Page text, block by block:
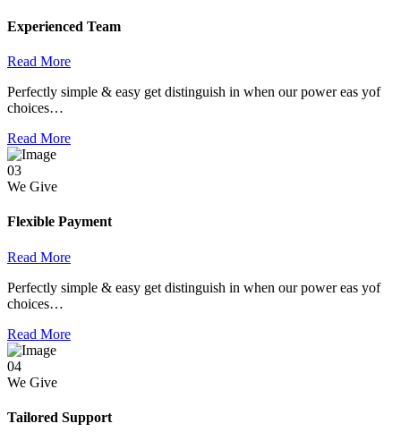
Experienced Team
Read More
Perfectly simple & easy get distinguish in when our power eas yof
choices…
Read More
03
We Give
Flexible Payment
Read More
Perfectly simple & easy get distinguish in when our power eas yof
choices…
Read More
04
We Give
Tailored Support